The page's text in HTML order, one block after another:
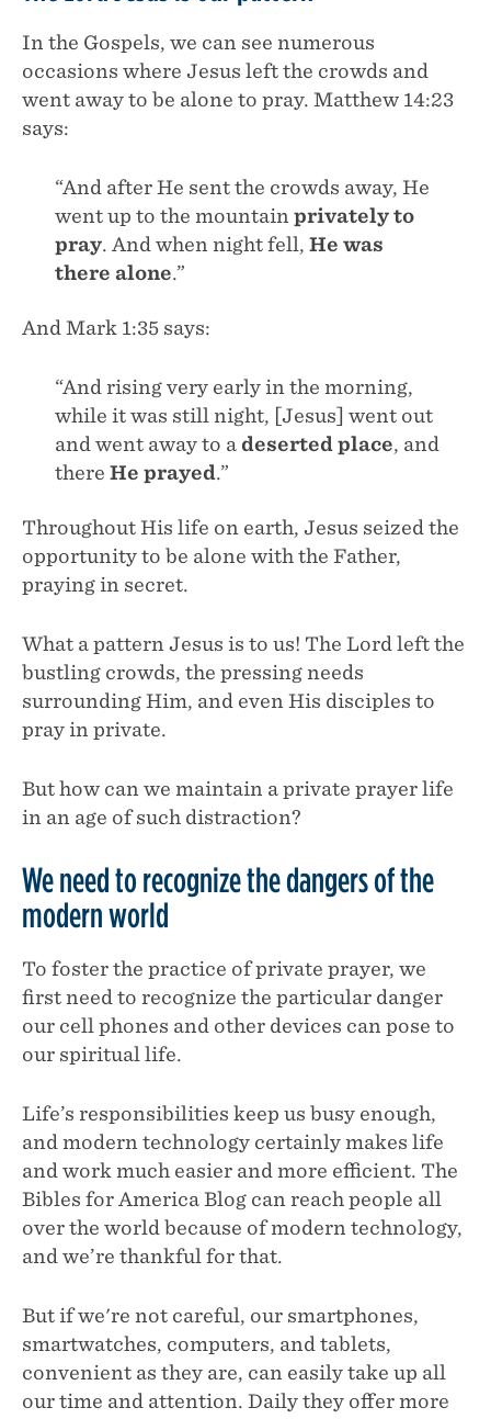
In the Gospels, we can see numerous
occasions where Jesus left the crowds and
went away to be alone to pray. Matthew 14:23
says:
“And after He sent the crowds away, He
went up to the mountain privately to
pray. And when night fell, He was
there alone.”
And Mark 1:35 says:
“And rising very early in the morning,
while it was still night, [Jesus] went out
and went away to adeserted place, and
there He prayed.”
Throughout His life on earth, Jesus seized the
opportunity to be alone with the Father,
praying in secret.
What a pattern Jesus is to us! The Lord left the
bustling crowds, the pressing needs
surrounding Him, and even His disciples to
pray in private.
But how can we maintain a private prayer life
in an age of such distraction?
We need to recognize the dangers of the
modern world
To foster the practice of private prayer, we
first need to recognize the particular danger
our cell phones and other devices can pose to
our spiritual life.
Life’s responsibilities keep us busy enough,
and modern technology certainly makes life
and work much easier and more efficient. The
Bibles for America Blog can reach people all
over the world because of modern technology,
and we’re thankful for that.
But if we're not careful, our smartphones,
smartwatches, computers, and tablets,
convenient as they are, can easily take up all
our time and attention. Daily they offer more